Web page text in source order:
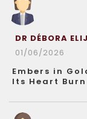
DR DÉBORA
01/06/2026
Embers in
Its Heart Burn